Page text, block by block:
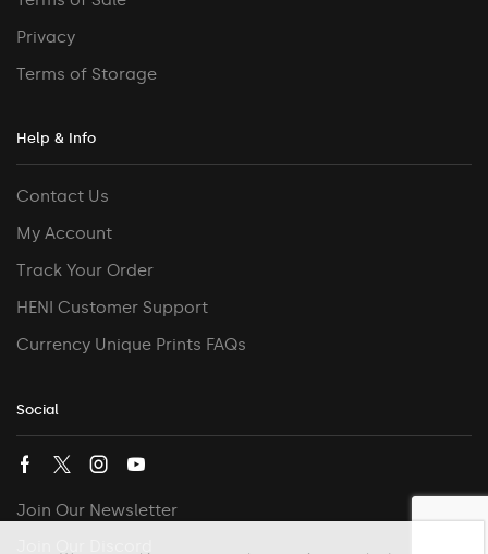
Privacy
Terms of Storage
Help & Info
Contact Us
My Account
Track Your Order
HENI Customer Support
Currency Unique Prints FAQs
Social
Join Our Newsletter